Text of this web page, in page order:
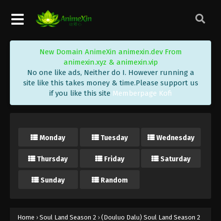
New Domain AnimeXin animexin.dev From
animexin.xyz & animexin.vip
No one like ads, Neither do I. However running a
site like this takes money & time.Please support us
if you like this site Memberpage Kofi
Monday Tuesday Wednesday
Thursday Friday Saturday
Sunday Random
Home › Soul Land Season 2 › (Douluo Dalu) Soul Land Season 2
Episode 158 [132] Subtitle - May 29, 2021
Episode 157 [131] Subtitle
Eps 157 - (Douluo Dalu) Soul Land Season 2
Episode 157 [131] Subtitle - May 22, 2021
Episode 156 [130] Subtitle - May 15, 2021
(Douluo Dalu) Soul Land Season 2
Eps 155 - (Douluo Dalu) Soul Land Season 2
(Douluo Dalu) Soul Land Season 2